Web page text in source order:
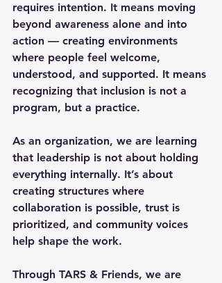
requires intention. It means moving
beyond awareness alone and into
action — creating environments
where people feel welcome,
understood, and supported. It means
recognizing that inclusion is not a
program, but a practice.
As an organization, we are learning
that leadership is not about holding
everything internally. It’s about
creating structures where
collaboration is possible, trust is
prioritized, and community voices
help shape the work.
Through TARS & Friends, we are